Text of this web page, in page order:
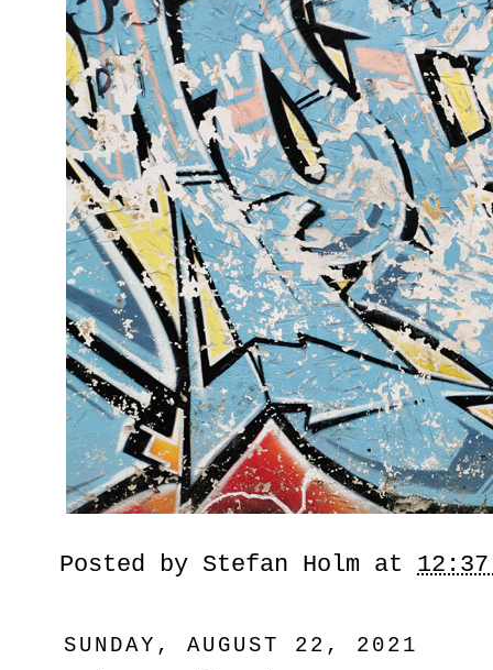
Posted by Stefan Holm at 12:37
SUNDAY, AUGUST 22, 2021